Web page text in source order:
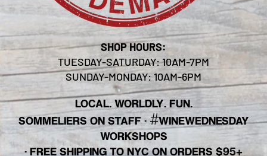
SHOP HOURS:
TUESDAY-SATURDAY: 10AM-7PM
SUNDAY-MONDAY: 10AM-6PM
LOCAL. WORLDLY. FUN.
SOMMELIERS ON STAFF·#WINEWEDNESDAY
WORKSHOPS
· FREE SHIPPING TO NYC ON ORDERS $95+